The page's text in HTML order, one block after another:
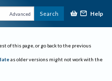
Advanced Search Help
of this page, or go back to the previous
as older versions might not work with the